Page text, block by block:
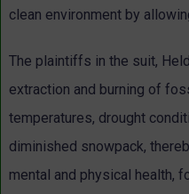
clean environment by
The plaintiffs in the suit,
extraction and burning of
temperatures, drought
diminished snowpack,
mental and physical health,